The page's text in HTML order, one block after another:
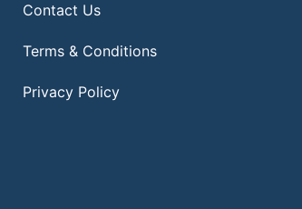
Contact Us
Terms & Conditions
Privacy Policy